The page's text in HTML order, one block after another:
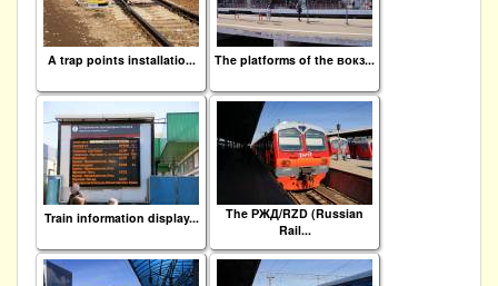
A trap points installatio... The platforms of the вокз...
Train information display...
The РЖД/RZD (Russian
Rail...